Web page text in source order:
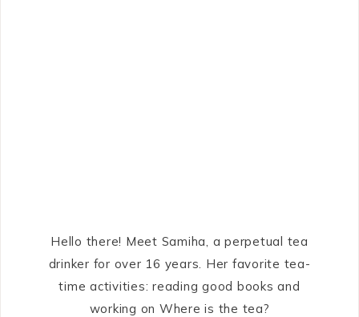
Hello there! Meet Samiha, a perpetual tea
drinker for over 16 years. Her favorite tea-
time activities: reading good books and
working on Where is the tea?